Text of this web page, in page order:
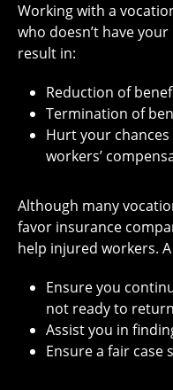
Working with a
who doesn’t have
result in:
Reduction of
Termination of
Hurt your
workers’
Although many
favor insurance
help injured workers.
Ensure you
not ready to
Assist you in
Ensure a fair case